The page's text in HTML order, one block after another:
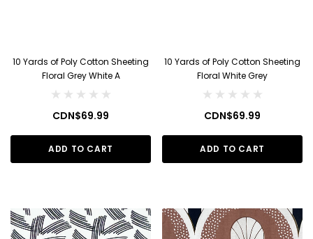
10 Yards of Poly Cotton Sheeting
Floral Grey White A
CDN$69.99
ADD TO CART
10 Yards of Poly Cotton Sheeting
Floral White Grey
CDN$69.99
ADD TO CART